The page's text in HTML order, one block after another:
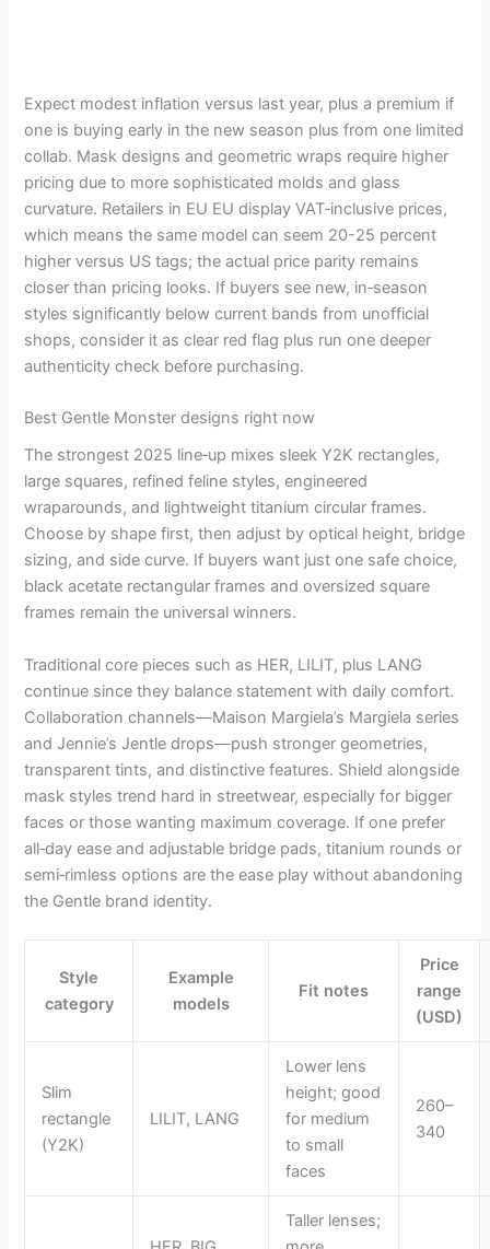
Expect modest inflation versus last year, plus a premium if
one is buying early in the new season plus from one limited
collab. Mask designs and geometric wraps require higher
pricing due to more sophisticated molds and glass
curvature. Retailers in EU EU display VAT‑inclusive prices,
which means the same model can seem 20-25 percent
higher versus US tags; the actual price parity remains
closer than pricing looks. If buyers see new, in‑season
styles significantly below current bands from unofficial
shops, consider it as clear red flag plus run one deeper
authenticity check before purchasing.
Best Gentle Monster designs right now
The strongest 2025 line‑up mixes sleek Y2K rectangles,
large squares, refined feline styles, engineered
wraparounds, and lightweight titanium circular frames.
Choose by shape first, then adjust by optical height, bridge
sizing, and side curve. If buyers want just one safe choice,
black acetate rectangular frames and oversized square
frames remain the universal winners.
Traditional core pieces such as HER, LILIT, plus LANG
continue since they balance statement with daily comfort.
Collaboration channels—Maison Margiela’s Margiela series
and Jennie’s Jentle drops—push stronger geometries,
transparent tints, and distinctive features. Shield alongside
mask styles trend hard in streetwear, especially for bigger
faces or those wanting maximum coverage. If one prefer
all‑day ease and adjustable bridge pads, titanium rounds or
semi‑rimless options are the ease play without abandoning
the Gentle brand identity.
Style
category
Example
models
Fit notes
Price
range
(USD)
Slim
rectangle
(Y2K)
LILIT, LANG
Lower lens
height; good
for medium
to small
faces
260–
340
Taller lenses;